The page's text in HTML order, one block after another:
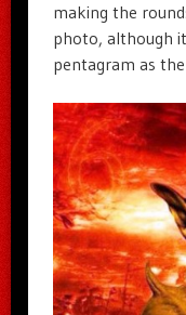
making the
photo, although
pentagram as